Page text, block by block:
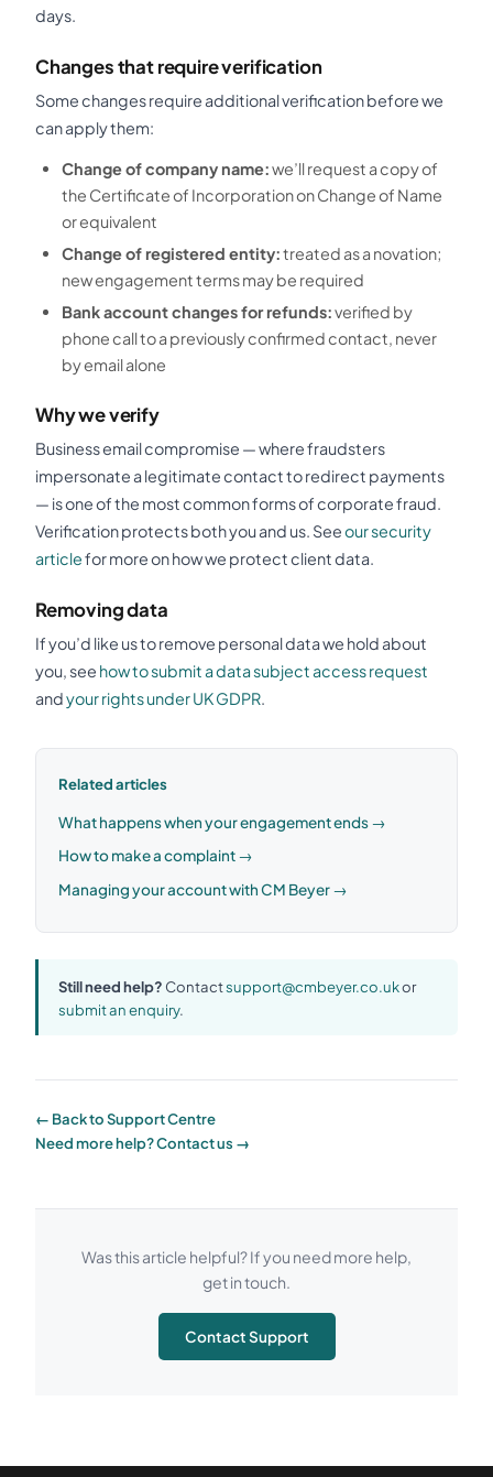
days.
Changes that require verification
Some changes require additional verification before we
can apply them:
Change of company name:we’ll request a copy of
the Certificate of Incorporation on Change of Name
or equivalent
Change of registered entity:treated as a novation;
new engagement terms may be required
Bank account changes for refunds:verified by
phone call to a previously confirmed contact, never
by email alone
Why we verify
Business email compromise — where fraudsters
impersonate a legitimate contact to redirect payments
— is one of the most common forms of corporate fraud.
Verification protects both you and us. Seeour security
articlefor more on how we protect client data.
Removing data
If you’d like us to remove personal data we hold about
you, see how to submit a data subject access request
andyour rights under UK GDPR.
Related articles
What happens when your engagement ends →
How to make a complaint →
Managing your account with CM Beyer →
Still need help? Contactsupport@cmbeyer.co.ukor
submit an enquiry.
← Back to Support Centre
Need more help? Contact us →
Was this article helpful? If you need more help,
get in touch.
Contact Support